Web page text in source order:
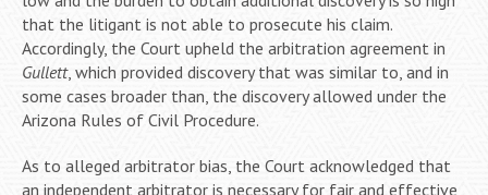
that the litigant is not able to prosecute his claim.
Accordingly, the Court upheld the arbitration agreement in
Gullett, which provided discovery that was similar to, and in
some cases broader than, the discovery allowed under the
Arizona Rules of Civil Procedure.
As to alleged arbitrator bias, the Court acknowledged that
an independent arbitrator is necessary for fair and effective